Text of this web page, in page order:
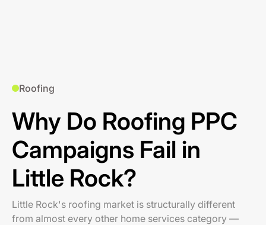
Roofing
Why Do Roofing PPC
Campaigns Fail in
Little Rock?
Little Rock's roofing market is structurally different
from almost every other home services category —